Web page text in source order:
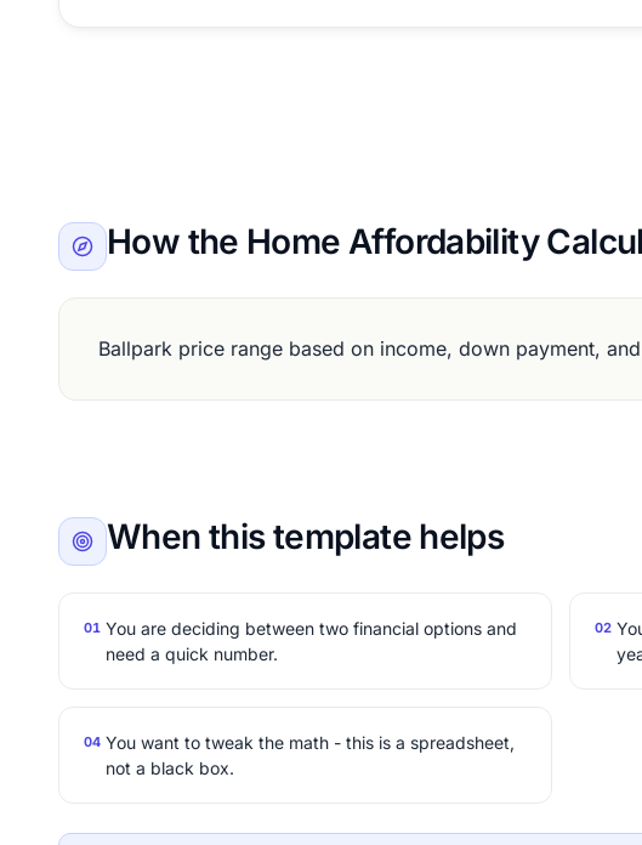
How the Home Affordability
Ballpark price range based on income, down payment,
When this template helps
01 You are deciding between two financial options and
need a quick number.
02
04 You want to tweak the math - this is a spreadsheet,
not a black box.